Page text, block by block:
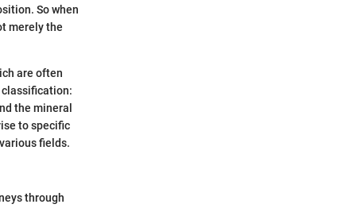
So when
merely the
are often
the mineral
to specific
fields.
through